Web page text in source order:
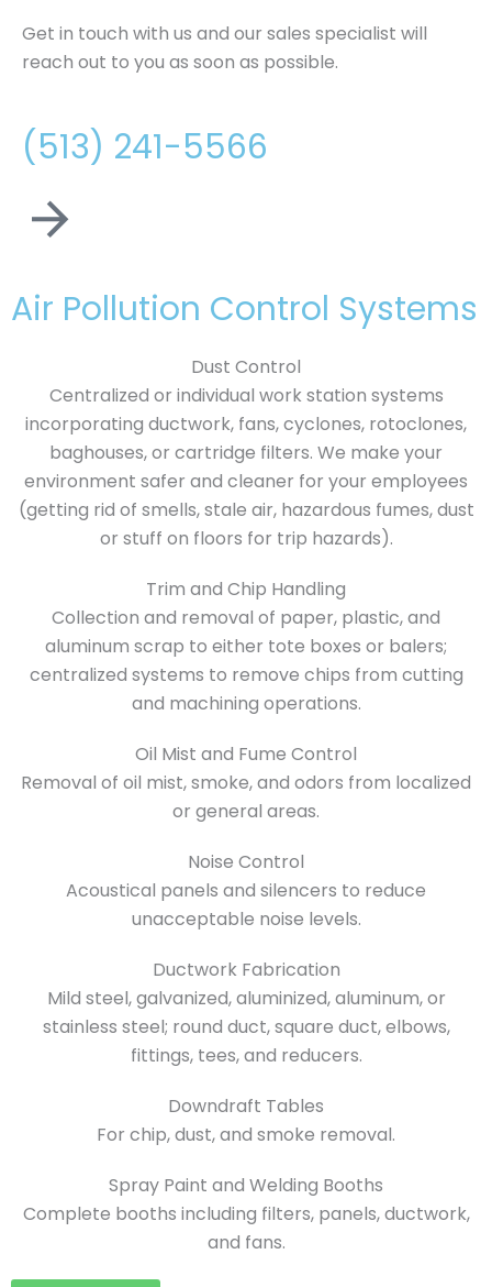
Get in touch with us and our sales specialist will
reach out to you as soon as possible.
(513) 241-5566
Air Pollution Control Systems
Dust Control
Centralized or individual work station systems
incorporating ductwork, fans, cyclones, rotoclones,
baghouses, or cartridge filters. We make your
environment safer and cleaner for your employees
(getting rid of smells, stale air, hazardous fumes, dust
or stuff on floors for trip hazards).
Trim and Chip Handling
Collection and removal of paper, plastic, and
aluminum scrap to either tote boxes or balers;
centralized systems to remove chips from cutting
and machining operations.
Oil Mist and Fume Control
Removal of oil mist, smoke, and odors from localized
or general areas.
Noise Control
Acoustical panels and silencers to reduce
unacceptable noise levels.
Ductwork Fabrication
Mild steel, galvanized, aluminized, aluminum, or
stainless steel; round duct, square duct, elbows,
fittings, tees, and reducers.
Downdraft Tables
For chip, dust, and smoke removal.
Spray Paint and Welding Booths
Complete booths including filters, panels, ductwork,
and fans.